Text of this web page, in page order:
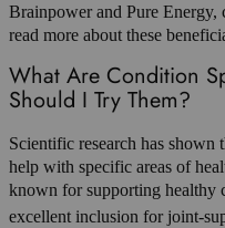
Brainpower and Pure Energy,
read more about these
What Are Condition
Should I Try Them?
Scientific research has shown
help with specific areas of
known for supporting healthy
excellent inclusion for joint-